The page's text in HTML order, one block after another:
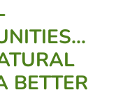
BETTER